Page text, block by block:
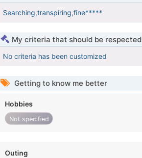
Searching,transpiring,fine*****
My criteria that should be respected
No criteria has been customized
Getting to know me better
Hobbies
Not specified
Outing